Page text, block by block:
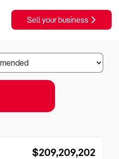
Sell your business
$209,209,202